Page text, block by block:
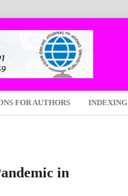
FOR AUTHORS INDEXING
in